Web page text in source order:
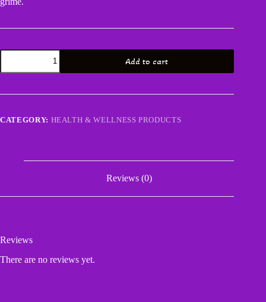
Hemp
wash
Add to cart
CATEGORY: HEALTH & WELLNESS PRODUCTS
Reviews (0)
Reviews
There are no reviews yet.